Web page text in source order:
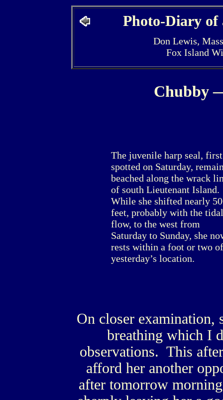
Photo-Diary of
Don Lewis,
Fox Island
Chubby
The juvenile harp seal, first
spotted on Saturday,
beached along the wrack
of south Lieutenant Island.
While she shifted nearly
feet, probably with the tidal
flow, to the west from
Saturday to Sunday, she
rests within a foot or two of
yesterday’s location.
On closer examination,
breathing which I
observations. This
afford her another
after tomorrow